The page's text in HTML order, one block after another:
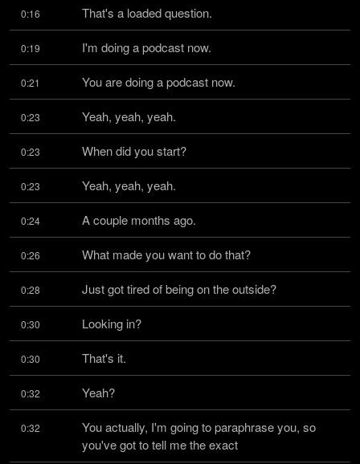
0:16 That's a loaded question.
0:19 I'm doing a podcast now.
0:21 You are doing a podcast now.
0:23 Yeah, yeah, yeah.
0:23 When did you start?
0:23 Yeah, yeah, yeah.
0:24 A couple months ago.
0:26 What made you want to do that?
0:28 Just got tired of being on the outside?
0:30 Looking in?
0:30 That's it.
0:32 Yeah?
0:32
You actually, I'm going to paraphrase you, so
you've got to tell me the exact